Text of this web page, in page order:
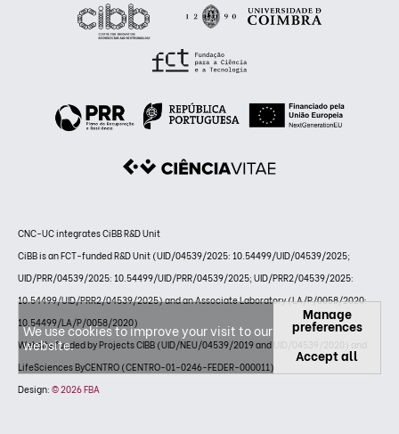
CNC-UC integrates CiBB R&D Unit
CiBB is an FCT-funded R&D Unit (UID/04539/2025: 10.54499/UID/04539/2025;
UID/PRR/04539/2025: 10.54499/UID/PRR/04539/2025; UID/PRR2/04539/2025:
10.54499/UID/PRR2/04539/2025) and an Associate Laboratory (LA/P/0058/2020:
10.54499/LA/P/0058/2020)
Website funded by Projects CIBB (UID/NEU/04539/2019 and UID/04539/2020) and
LifeSciences ByCENTRO (CENTRO-01-0246-FEDER-000011)
Design: © 2026 FBA
We use cookies to improve your visit to our
website.
Manage
preferences
Accept all